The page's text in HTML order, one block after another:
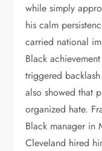
while simply
his calm
carried national
Black
triggered
also showed that
organized hate.
Black manager in
Cleveland hired